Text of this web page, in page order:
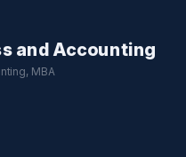
and Accounting
MBA